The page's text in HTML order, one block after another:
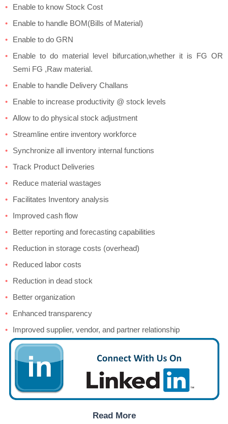
Enable to know Stock Cost
Enable to handle BOM(Bills of Material)
Enable to do GRN
Enable to do material level bifurcation,whether it is FG OR
Semi FG ,Raw material.
Enable to handle Delivery Challans
Enable to increase productivity @ stock levels
Allow to do physical stock adjustment
Streamline entire inventory workforce
Synchronize all inventory internal functions
Track Product Deliveries
Reduce material wastages
Facilitates Inventory analysis
Improved cash flow
Better reporting and forecasting capabilities
Reduction in storage costs (overhead)
Reduced labor costs
Reduction in dead stock
Better organization
Enhanced transparency
Improved supplier, vendor, and partner relationship
Read More